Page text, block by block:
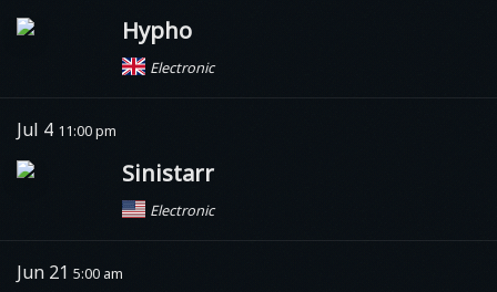
Hypho
Electronic
Jul 4 11:00 pm
Sinistarr
Electronic
Jun 21 5:00 am